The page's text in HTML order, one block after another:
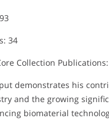
34
Collection
demonstrates his
and the growing
biomaterial